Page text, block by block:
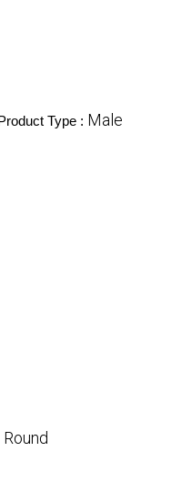
Type : Male
Round